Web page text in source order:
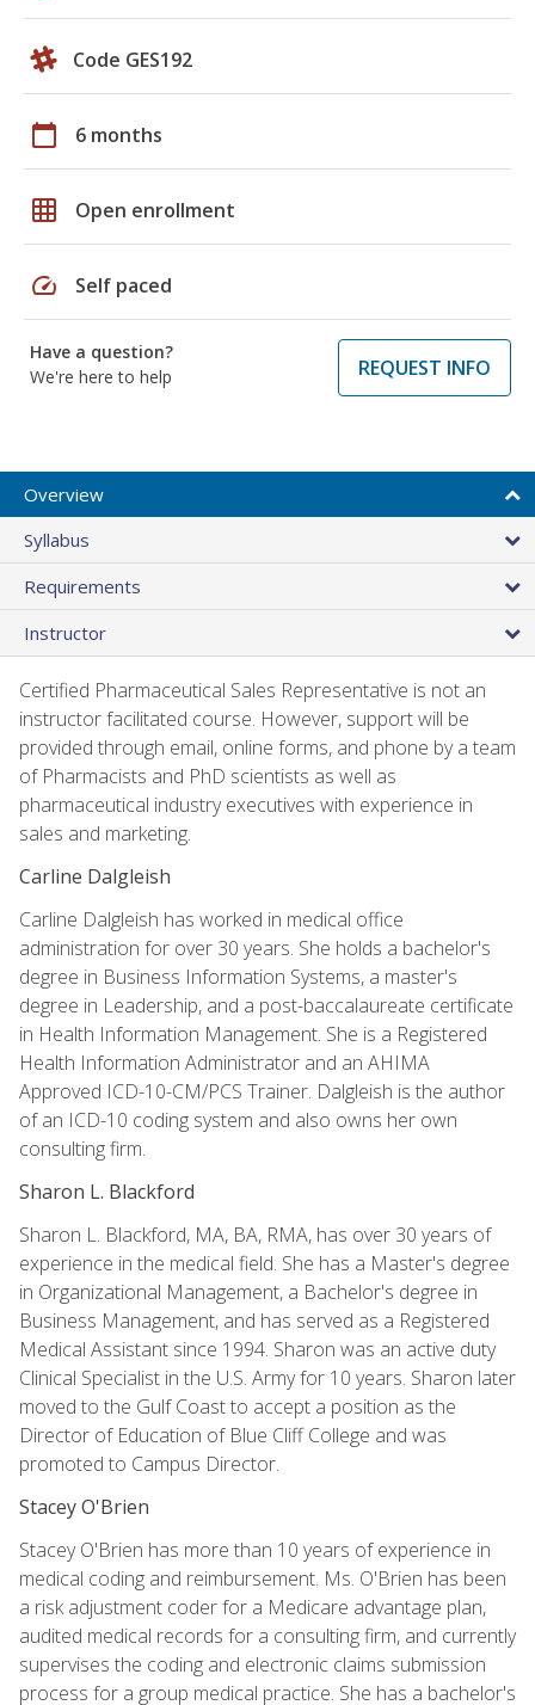
Code GES192
calendar_today 6 months
grid_on Open enrollment
speed Self paced
Have a question?
We're here to help
REQUEST INFO
Overview
Syllabus
Requirements
Instructor
Certified Pharmaceutical Sales Representative is not an
instructor facilitated course. However, support will be
provided through email, online forms, and phone by a team
of Pharmacists and PhD scientists as well as
pharmaceutical industry executives with experience in
sales and marketing.
Carline Dalgleish
Carline Dalgleish has worked in medical office
administration for over 30 years. She holds a bachelor's
degree in Business Information Systems, a master's
degree in Leadership, and a post-baccalaureate certificate
in Health Information Management. She is a Registered
Health Information Administrator and an AHIMA
Approved ICD-10-CM/PCS Trainer. Dalgleish is the author
of an ICD-10 coding system and also owns her own
consulting firm.
Sharon L. Blackford
Sharon L. Blackford, MA, BA, RMA, has over 30 years of
experience in the medical field. She has a Master's degree
in Organizational Management, a Bachelor's degree in
Business Management, and has served as a Registered
Medical Assistant since 1994. Sharon was an active duty
Clinical Specialist in the U.S. Army for 10 years. Sharon later
moved to the Gulf Coast to accept a position as the
Director of Education of Blue Cliff College and was
promoted to Campus Director.
Stacey O'Brien
Stacey O'Brien has more than 10 years of experience in
medical coding and reimbursement. Ms. O'Brien has been
a risk adjustment coder for a Medicare advantage plan,
audited medical records for a consulting firm, and currently
supervises the coding and electronic claims submission
process for a group medical practice. She has a bachelor's